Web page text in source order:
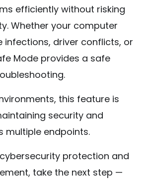
efficiently without risking
Whether your computer
infections, driver conflicts, or
Mode provides a safe
this feature is
security and
multiple endpoints.
protection and
take the next step —